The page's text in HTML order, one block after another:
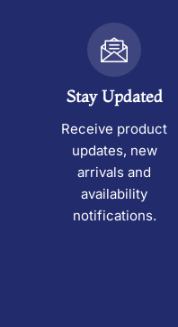
Stay Updated
Receive product
updates, new
arrivals and
availability
notifications.